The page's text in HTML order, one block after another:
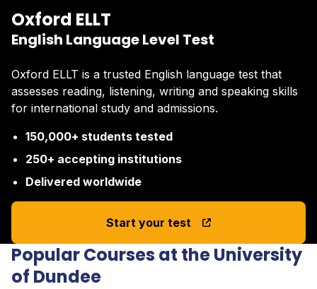
Oxford ELLT
English Language Level Test
Oxford ELLT is a trusted English language test that
assesses reading, listening, writing and speaking skills
for international study and admissions.
150,000+ students tested
250+ accepting institutions
Delivered worldwide
Start your test
Popular Courses at the University
of Dundee